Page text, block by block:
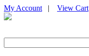
My Account | View Cart